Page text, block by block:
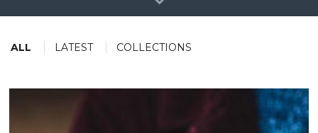
ALL LATEST COLLECTIONS